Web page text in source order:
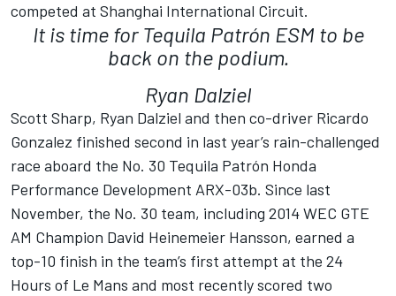
competed at Shanghai International Circuit.
It is time for Tequila Patrón ESM to be
back on the podium.
Ryan Dalziel
Scott Sharp, Ryan Dalziel and then co-driver Ricardo
Gonzalez finished second in last year’s rain-challenged
race aboard the No. 30 Tequila Patrón Honda
Performance Development ARX-03b. Since last
November, the No. 30 team, including 2014 WEC GTE
AM Champion David Heinemeier Hansson, earned a
top-10 finish in the team’s first attempt at the 24
Hours of Le Mans and most recently scored two